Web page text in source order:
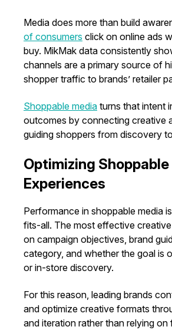
Media does more than build
of consumers click on online ads
buy. MikMak data consistently
channels are a primary source of
shopper traffic to brands’ retailer
Shoppable media turns that intent
outcomes by connecting creative
guiding shoppers from discovery
Optimizing
Experiences
Performance in shoppable media
fits-all. The most effective
on campaign objectives, brand
category, and whether the goal is
or in-store discovery.
For this reason, leading brands
and optimize creative formats
and iteration rather than relying on